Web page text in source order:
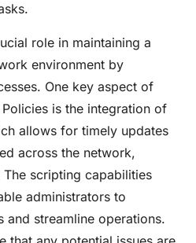
role in maintaining a
environment by
One key aspect of
is the integration of
allows for timely updates
across the network,
scripting capabilities
administrators to
and streamline operations.